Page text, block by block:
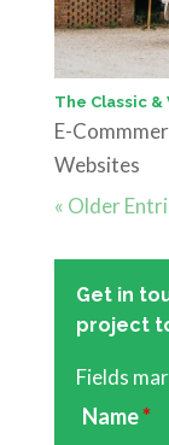
The Classic &
E-
Websites
« Older
Get in
project
Fields
Name*